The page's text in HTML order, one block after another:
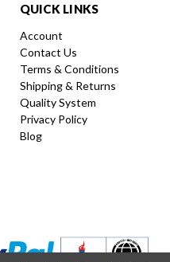
QUICK LINKS
Account
Contact Us
Terms & Conditions
Shipping & Returns
Quality System
Privacy Policy
Blog